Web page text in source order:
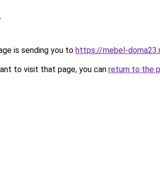
is sending you to https://mebel-
to visit that page, you can return to the